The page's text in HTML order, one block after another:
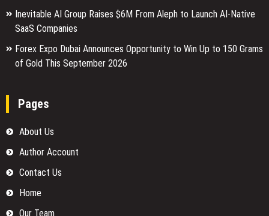
Inevitable AI Group Raises $6M From Aleph to Launch AI-Native
SaaS Companies
Forex Expo Dubai Announces Opportunity to Win Up to 150 Grams
of Gold This September 2026
Pages
About Us
Author Account
Contact Us
Home
Our Team